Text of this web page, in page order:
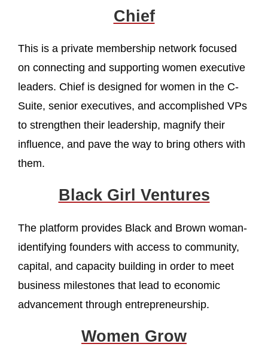
Chief
This is a private membership network focused
on connecting and supporting women executive
leaders. Chief is designed for women in the C-
Suite, senior executives, and accomplished VPs
to strengthen their leadership, magnify their
influence, and pave the way to bring others with
them.
Black Girl Ventures
The platform provides Black and Brown woman-
identifying founders with access to community,
capital, and capacity building in order to meet
business milestones that lead to economic
advancement through entrepreneurship.
Women Grow